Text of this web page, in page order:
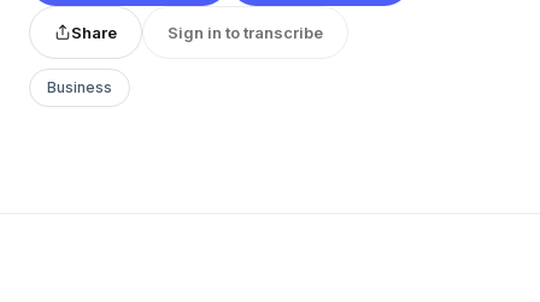
Share Sign in to transcribe
Business